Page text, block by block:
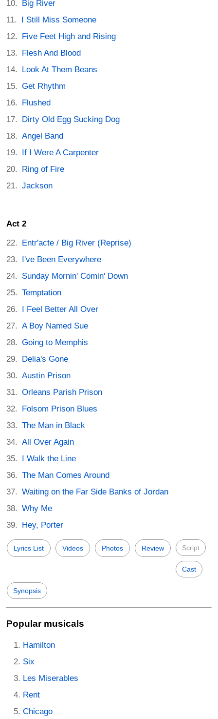
Big River
I Still Miss Someone
Five Feet High and Rising
Flesh And Blood
Look At Them Beans
Get Rhythm
Flushed
Dirty Old Egg Sucking Dog
Angel Band
If I Were A Carpenter
Ring of Fire
Jackson
Act 2
Entr'acte / Big River (Reprise)
I've Been Everywhere
Sunday Mornin' Comin' Down
Temptation
I Feel Better All Over
A Boy Named Sue
Going to Memphis
Delia's Gone
Austin Prison
Orleans Parish Prison
Folsom Prison Blues
The Man in Black
All Over Again
I Walk the Line
The Man Comes Around
Waiting on the Far Side Banks of Jordan
Why Me
Hey, Porter
Lyrics List Videos Photos Review Script
Cast
Synopsis
Popular musicals
Hamilton
Six
Les Miserables
Rent
Chicago